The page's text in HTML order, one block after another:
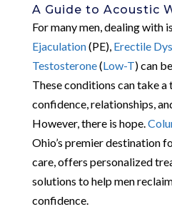
A Guide to Acoustic
For many men, dealing with
Ejaculation(PE), Erectile
Testosterone(Low-T) can
These conditions can take a
confidence, relationships,
However, there is hope.
Ohio’s premier destination
care, offers personalized
solutions to help men
confidence.